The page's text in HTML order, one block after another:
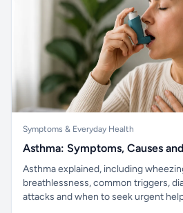
Symptoms & Everyday Health
Asthma: Symptoms, Causes
Asthma explained, including
breathlessness, common triggers,
attacks and when to seek urgent